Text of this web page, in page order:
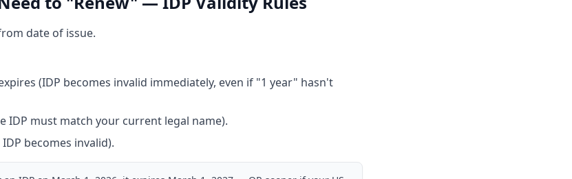
date of issue.
(IDP becomes invalid immediately, even if "1 year" hasn't
IDP must match your current legal name).
becomes invalid).